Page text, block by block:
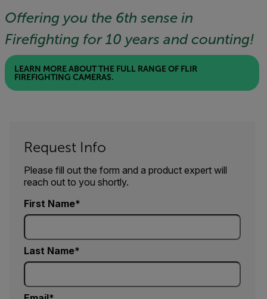
Offering you the 6th sense in
Firefighting for 10 years and counting!
LEARN MORE ABOUT THE FULL RANGE OF FLIR
FIREFIGHTING CAMERAS.
Request Info
Please fill out the form and a product expert will
reach out to you shortly.
First Name
Last Name